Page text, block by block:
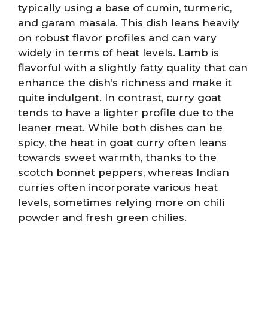
typically using a base of cumin, turmeric,
and garam masala. This dish leans heavily
on robust flavor profiles and can vary
widely in terms of heat levels. Lamb is
flavorful with a slightly fatty quality that can
enhance the dish’s richness and make it
quite indulgent. In contrast, curry goat
tends to have a lighter profile due to the
leaner meat. While both dishes can be
spicy, the heat in goat curry often leans
towards sweet warmth, thanks to the
scotch bonnet peppers, whereas Indian
curries often incorporate various heat
levels, sometimes relying more on chili
powder and fresh green chilies.